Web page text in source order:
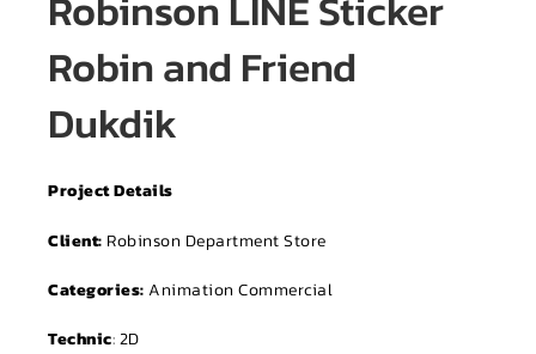
Robin and Friend
Dukdik
Project Details
Client: Robinson Department Store
Categories:Animation Commercial
Technic: 2D